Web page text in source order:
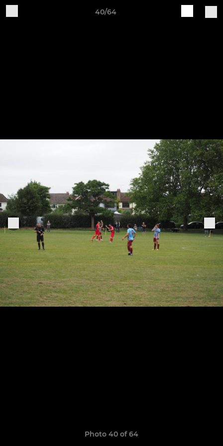
40/64
Photo 40 of 64